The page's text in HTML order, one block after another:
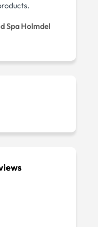
Spa Holmdel